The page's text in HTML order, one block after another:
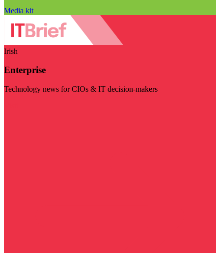
Media kit
Irish
Enterprise
Technology news for CIOs & IT decision-makers